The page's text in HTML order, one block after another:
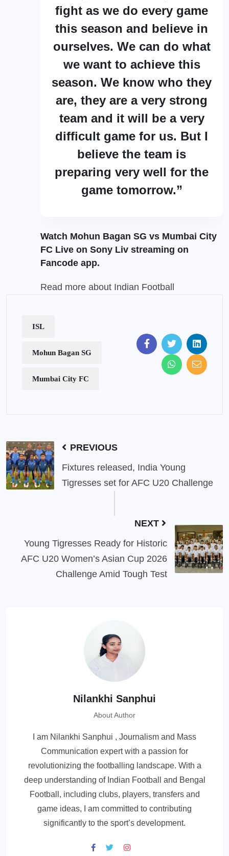
fight as we do every game
this season and believe in
ourselves. We can do what
we want to achieve this
season. We know who they
are, they are a very strong
team and it will be a very
difficult game for us. But I
believe the team is
preparing very well for the
game tomorrow.”
Watch Mohun Bagan SG vs Mumbai City
FC Live on Sony Liv streaming on
Fancode app.
Read more about Indian Football
ISL
Mohun Bagan SG
Mumbai City FC
PREVIOUS
Fixtures released, India Young
Tigresses set for AFC U20 Challenge
NEXT
Young Tigresses Ready for Historic
AFC U20 Women’s Asian Cup 2026
Challenge Amid Tough Test
Nilankhi Sanphui
About Author
I am Nilankhi Sanphui , Journalism and Mass
Communication expert with a passion for
revolutionizing the footballing landscape. With a
deep understanding of Indian Football and Bengal
Football, including clubs, players, transfers and
game ideas, I am committed to contributing
significantly to the sport’s development.